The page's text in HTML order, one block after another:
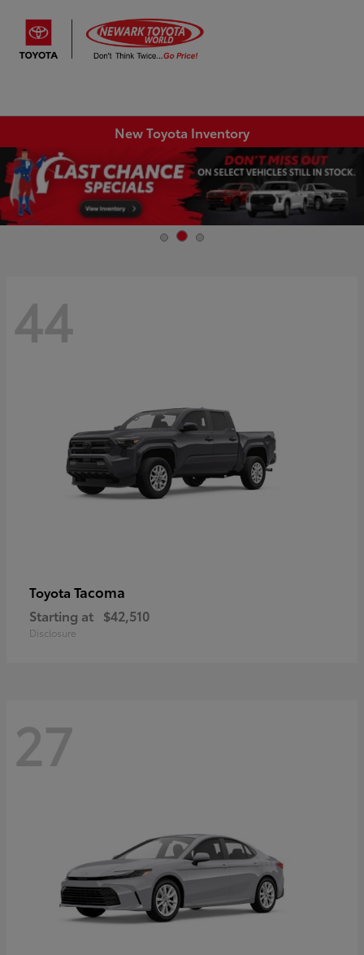
New Toyota Inventory
44
Toyota Tacoma
Starting at $42,510
Disclosure
27